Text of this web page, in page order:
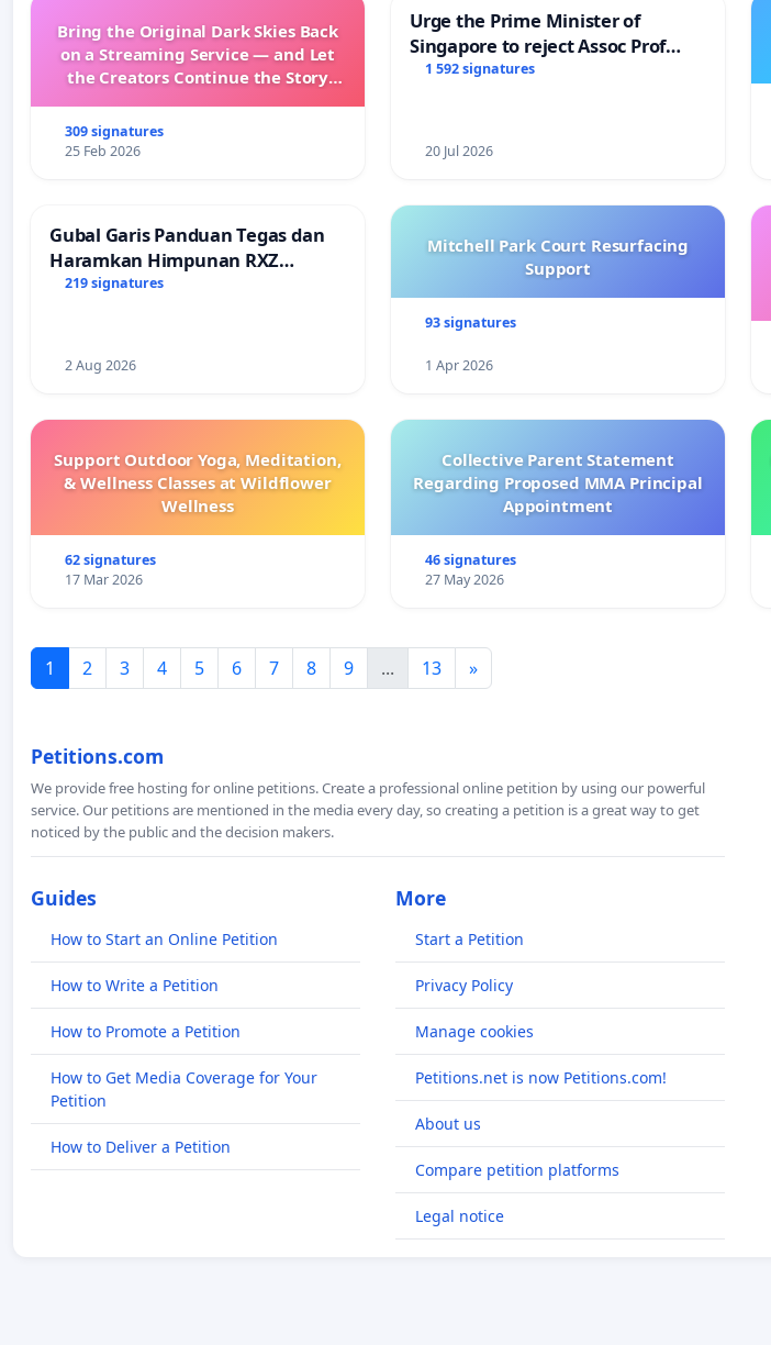
Bring the Original Dark Skies Back
on a Streaming Service — and Let
the Creators Continue the Story
309 signatures
25 Feb 2026
Urge the Prime Minister of
Singapore to reject Assoc Prof
Faishal Ibrahim’s resignation
1 592 signatures
20 Jul 2026
Gubal Garis Panduan Tegas dan
Haramkan Himpunan RXZ
Members di Terengganu
219 signatures
2 Aug 2026
Mitchell Park Court Resurfacing
Support
93 signatures
1 Apr 2026
Support Outdoor Yoga, Meditation,
& Wellness Classes at Wildflower
Wellness
62 signatures
17 Mar 2026
Collective Parent Statement
Regarding Proposed MMA Principal
Appointment
46 signatures
27 May 2026
1 2 3 4 5 6 7 8 9 ... 13 »
Petitions.com
We provide free hosting for online petitions. Create a professional online petition by using our powerful
service. Our petitions are mentioned in the media every day, so creating a petition is a great way to get
noticed by the public and the decision makers.
Guides
How to Start an Online Petition
How to Write a Petition
How to Promote a Petition
How to Get Media Coverage for Your
Petition
How to Deliver a Petition
More
Start a Petition
Privacy Policy
Manage cookies
Petitions.net is now Petitions.com!
About us
Compare petition platforms
Legal notice